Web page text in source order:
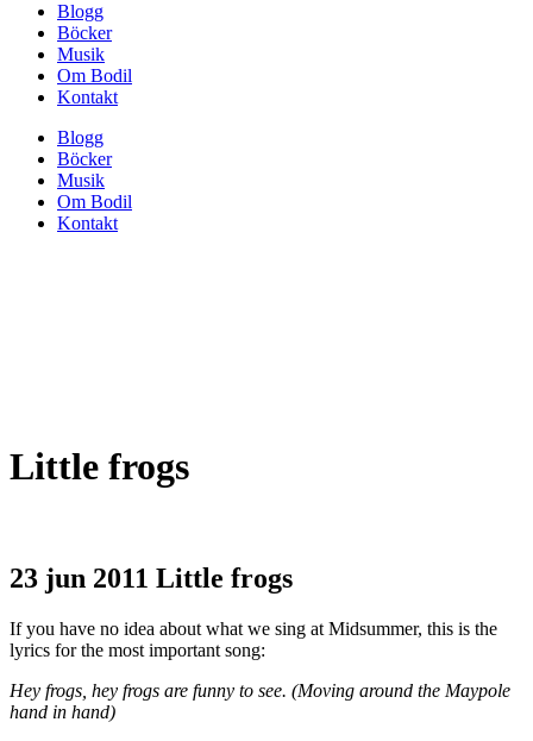
Blogg
Böcker
Musik
Om Bodil
Kontakt
Blogg
Böcker
Musik
Om Bodil
Kontakt
Little frogs
23 jun 2011 Little frogs
If you have no idea about what we sing at Midsummer, this is the
lyrics for the most important song:
Hey frogs, hey frogs are funny to see. (Moving around the Maypole
hand in hand)